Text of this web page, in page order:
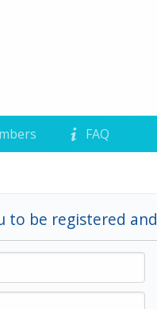
FAQ
to be registered